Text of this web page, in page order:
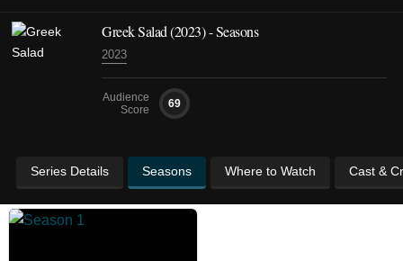
Greek Salad(2023)- Seasons
2023
Audience
Score
69
Series Details Seasons Where to Watch Cast &